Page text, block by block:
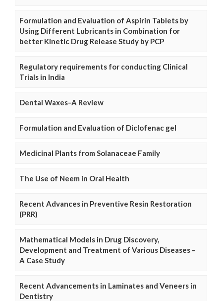
Formulation and Evaluation of Aspirin Tablets by
Using Different Lubricants in Combination for
better Kinetic Drug Release Study by PCP
Regulatory requirements for conducting Clinical
Trials in India
Dental Waxes–A Review
Formulation and Evaluation of Diclofenac gel
Medicinal Plants from Solanaceae Family
The Use of Neem in Oral Health
Recent Advances in Preventive Resin Restoration
(PRR)
Mathematical Models in Drug Discovery,
Development and Treatment of Various Diseases –
A Case Study
Recent Advancements in Laminates and Veneers in
Dentistry